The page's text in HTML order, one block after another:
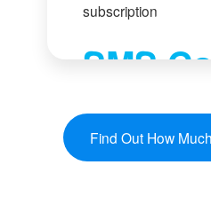
subscription
SMS
Find Out How